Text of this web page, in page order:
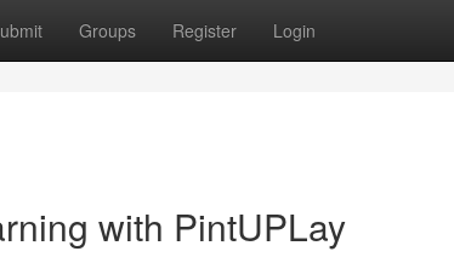
Groups Register Login
with PintUPLay